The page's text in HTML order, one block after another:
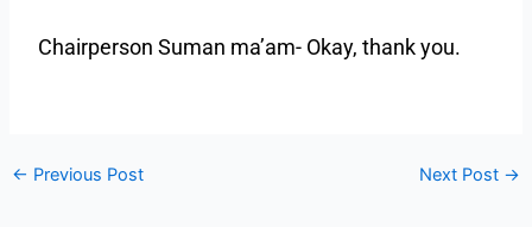
Chairperson Suman ma’am- Okay, thank you.
← Previous Post Next Post →